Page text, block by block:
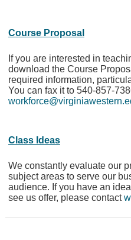
Course Proposal
If you are interested in
download the Course
required information,
You can fax it to 540-857-
Class Ideas
We constantly evaluate our
subject areas to serve our
audience. If you have an
see us offer, please contact